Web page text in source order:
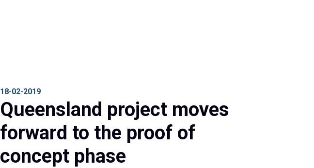
18-02-2019
Queensland project moves
forward to the proof of
concept phase